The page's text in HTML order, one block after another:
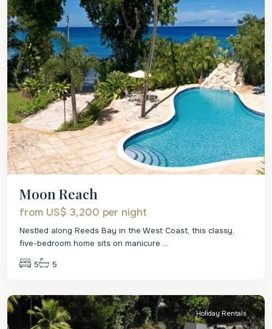
Moon Reach
from US$ 3,200 per night
Nestled along Reeds Bay in the West Coast, this classy,
five-bedroom home sits on manicure ...
5 5
St.
Holiday Rentals